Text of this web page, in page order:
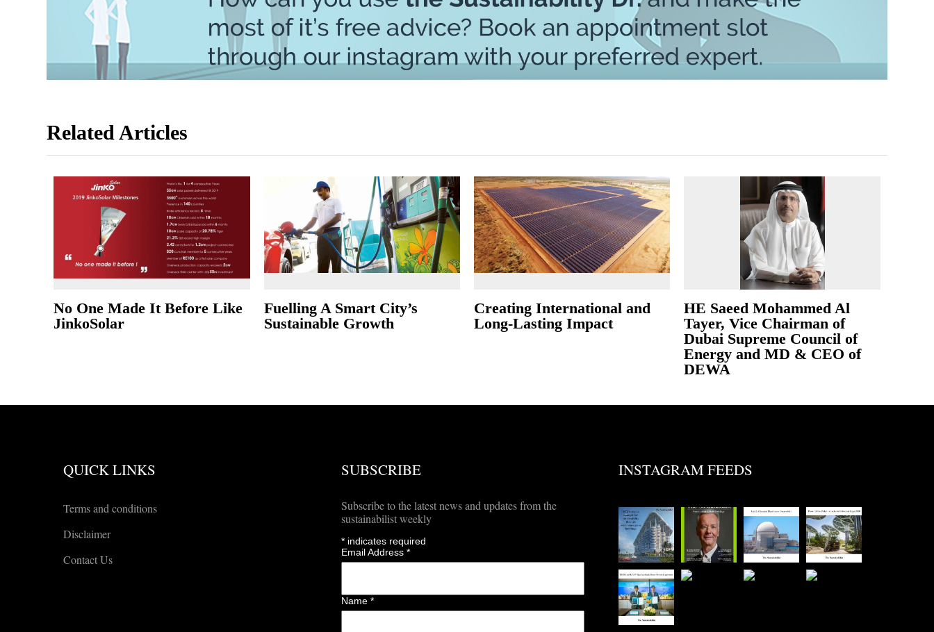
Related Articles
No One Made It Before Like
JinkoSolar
Fuelling A Smart City’s
Sustainable Growth
Creating International and
Long-Lasting Impact
HE Saeed Mohammed Al
Tayer, Vice Chairman of
Dubai Supreme Council of
Energy and MD & CEO of
DEWA
QUICK LINKS
Terms and conditions
Disclaimer
Contact Us
SUBSCRIBE
Subscribe to the latest news and updates from the
sustainabilist weekly
*indicates required
Email Address *
Name *
INSTAGRAM FEEDS